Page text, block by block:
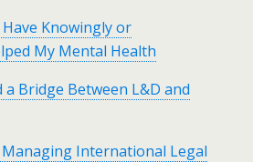
Knowingly or
My Mental Health
a Bridge Between L&D and
International Legal